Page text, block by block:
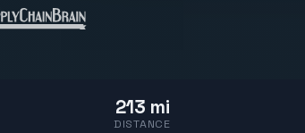
213 mi
DISTANCE